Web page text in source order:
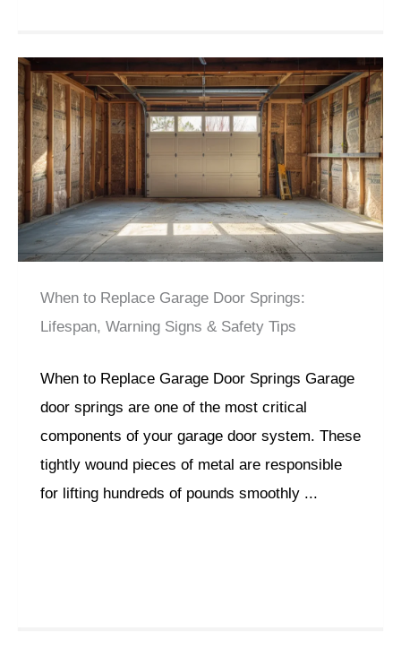
When to Replace Garage Door Springs:
Lifespan, Warning Signs & Safety Tips
When to Replace Garage Door Springs Garage
door springs are one of the most critical
components of your garage door system. These
tightly wound pieces of metal are responsible
for lifting hundreds of pounds smoothly ...